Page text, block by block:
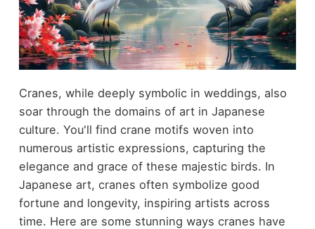
Cranes, while deeply symbolic in weddings, also
soar through the domains of art in Japanese
culture. You'll find crane motifs woven into
numerous artistic expressions, capturing the
elegance and grace of these majestic birds. In
Japanese art, cranes often symbolize good
fortune and longevity, inspiring artists across
time. Here are some stunning ways cranes have